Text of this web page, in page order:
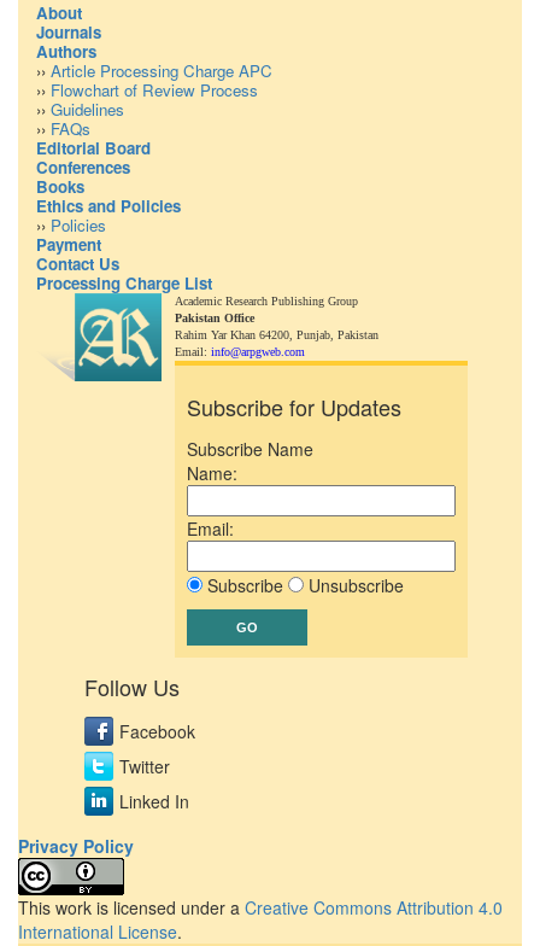
About
Journals
Authors
›› Article Processing Charge APC
›› Flowchart of Review Process
›› Guidelines
›› FAQs
Editorial Board
Conferences
Books
Ethics and Policies
›› Policies
Payment
Contact Us
Processing Charge List
Academic Research Publishing Group
Pakistan Office
Rahim Yar Khan 64200, Punjab, Pakistan
Email: info@arpgweb.com
Subscribe for Updates
Subscribe Name
Name:
Email:
Subscribe Unsubscribe
Follow Us
Facebook
Twitter
Linked In
Privacy Policy
This work is licensed under a Creative Commons Attribution 4.0
International License.